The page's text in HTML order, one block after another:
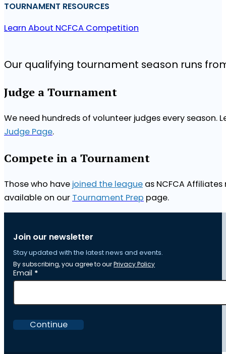
TOURNAMENT RESOURCES
Learn About NCFCA Competition
Our qualifying tournament season runs
Judge a Tournament
We need hundreds of volunteer judges every
Judge Page.
Compete in a Tournament
Those who have joined the league as NCFCA
available on our Tournament Prep page.
Join our newsletter
Stay updated with the latest news and events.
By subscribing, you agree to ourPrivacy Policy
Section
Email *
Continue